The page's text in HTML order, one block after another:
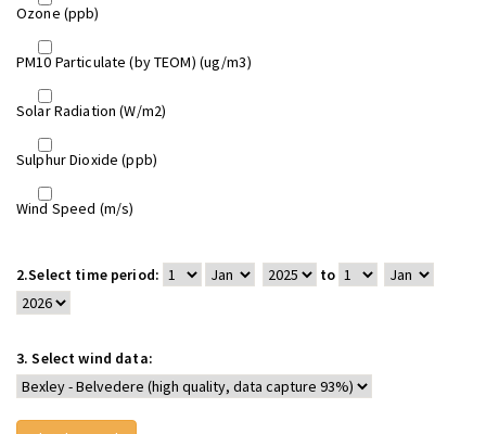
Ozone (ppb)
PM10 Particulate (by TEOM) (ug/m3)
Solar Radiation (W/m2)
Sulphur Dioxide (ppb)
Wind Speed (m/s)
2.Select time period: to
3. Select wind data: